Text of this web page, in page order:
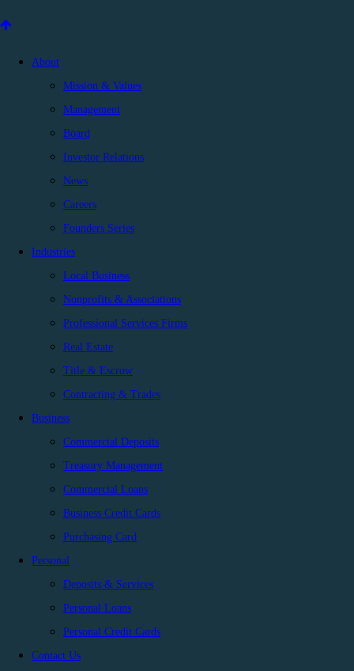
About
Mission & Values
Management
Board
Investor Relations
News
Careers
Founders Series
Industries
Local Business
Nonprofits & Associations
Professional Services Firms
Real Estate
Title & Escrow
Contracting & Trades
Business
Commercial Deposits
Treasury Management
Commercial Loans
Business Credit Cards
Purchasing Card
Personal
Deposits & Services
Personal Loans
Personal Credit Cards
Contact Us